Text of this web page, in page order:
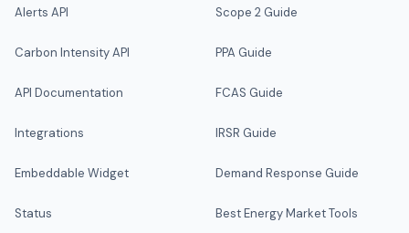
Alerts API
Carbon Intensity API
API Documentation
Integrations
Embeddable Widget
Status
Scope 2 Guide
PPA Guide
FCAS Guide
IRSR Guide
Demand Response Guide
Best Energy Market Tools